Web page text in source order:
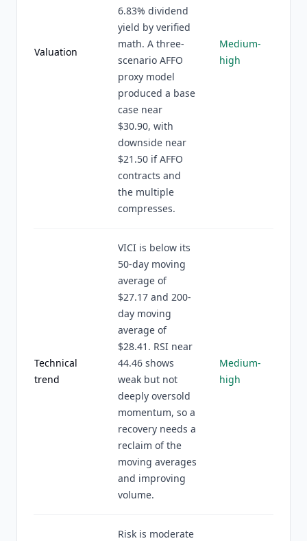
Valuation
6.83% dividend
yield by verified
math. A three-
scenario AFFO
proxy model
produced a base
case near
$30.90, with
downside near
$21.50 if AFFO
contracts and
the multiple
compresses.
Medium-
high
Technical
trend
VICI is below its
50-day moving
average of
$27.17 and 200-
day moving
average of
$28.41. RSI near
44.46 shows
weak but not
deeply oversold
momentum, so a
recovery needs a
reclaim of the
moving averages
and improving
volume.
Medium-
high
Risk is moderate